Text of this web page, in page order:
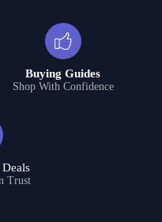
Buying Guides
Shop With Confidence
Trust